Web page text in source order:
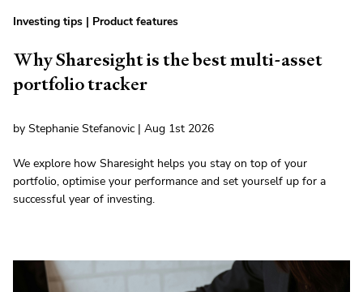
Investing tips | Product features
Why Sharesight is the best multi-asset
portfolio tracker
by Stephanie Stefanovic | Aug 1st 2026
We explore how Sharesight helps you stay on top of your
portfolio, optimise your performance and set yourself up for a
successful year of investing.